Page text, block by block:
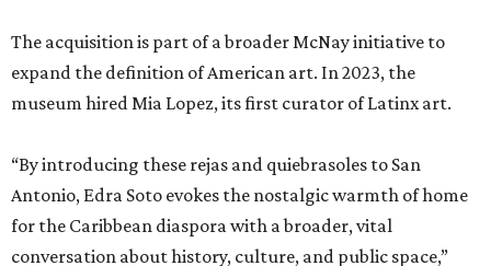
The acquisition is part of a broader McNay initiative to
expand the definition of American art. In 2023, the
museum hired Mia Lopez, its first curator of Latinx art.
“By introducing these rejas and quiebrasoles to San
Antonio, Edra Soto evokes the nostalgic warmth of home
for the Caribbean diaspora with a broader, vital
conversation about history, culture, and public space,”